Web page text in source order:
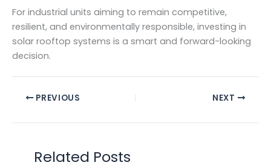
For industrial units aiming to remain competitive,
resilient, and environmentally responsible, investing in
solar rooftop systems is a smart and forward-looking
decision.
PREVIOUS NEXT
Related Posts